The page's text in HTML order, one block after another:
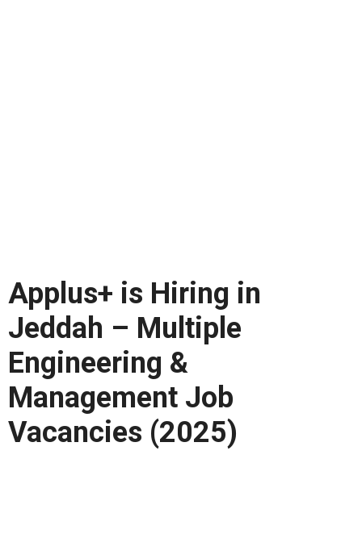
Applus+ is Hiring in
Jeddah – Multiple
Engineering &
Management Job
Vacancies (2025)